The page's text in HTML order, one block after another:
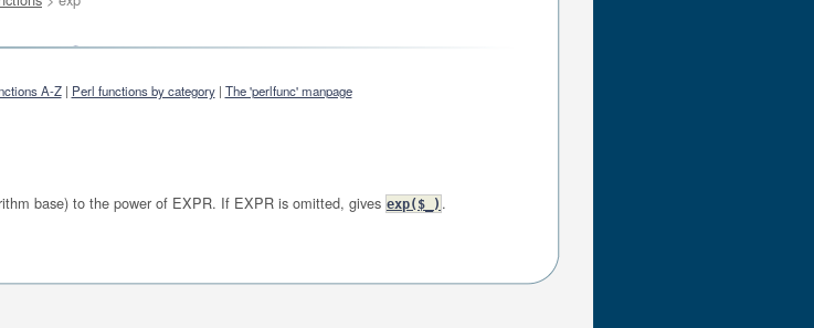
A-Z| Perl functions by category| The 'perlfunc' manpage
base) to the power of EXPR. If EXPR is omitted, gives exp($_) .